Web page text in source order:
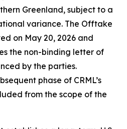
Greenland, subject to a
variance. The Offtake
on May 20, 2026 and
the non-binding letter of
by the parties.
phase of CRML’s
from the scope of the